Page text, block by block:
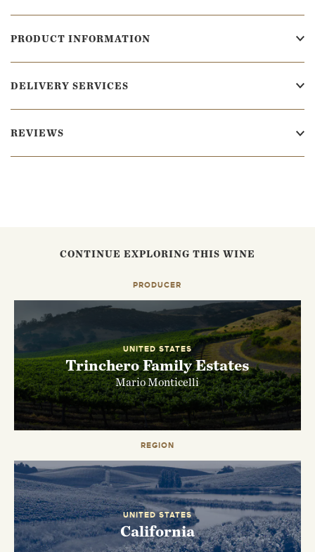
PRODUCT INFORMATION
DELIVERY SERVICES
REVIEWS
CONTINUE EXPLORING THIS WINE
PRODUCER
UNITED STATES
Trinchero Family Estates
Mario Monticelli
REGION
UNITED STATES
California